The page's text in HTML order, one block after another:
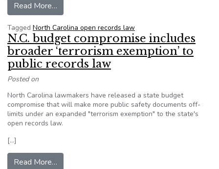
Read More…
Tagged North Carolina open records law
N.C. budget compromise includes
broader ‘terrorism exemption’ to
public records law
Posted on
North Carolina lawmakers have released a state budget
compromise that will make more public safety documents off-
limits under an expanded "terrorism exemption" to the state's
open records law.
[…]
Read More…